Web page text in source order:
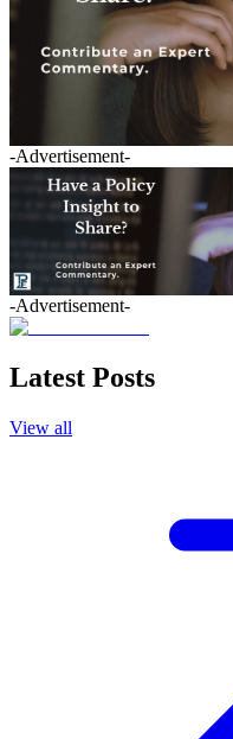
-Advertisement-
-Advertisement-
Latest Posts
View all